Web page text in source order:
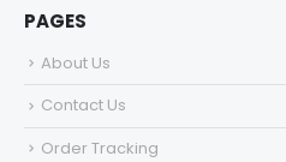
PAGES
About Us
Contact Us
Order Tracking